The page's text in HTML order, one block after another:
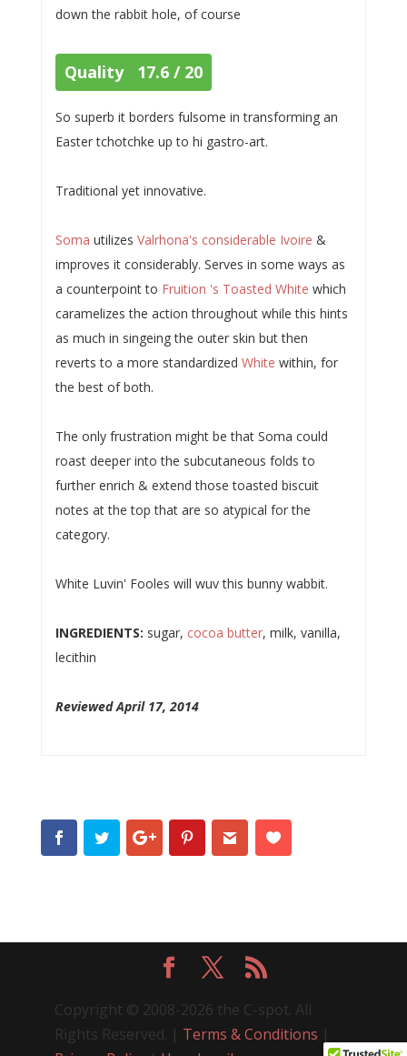
down the rabbit hole, of course
Quality 17.6 / 20
So superb it borders fulsome in transforming an
Easter tchotchke up to hi gastro-art.
Traditional yet innovative.
Soma utilizes Valrhona's considerable Ivoire &
improves it considerably. Serves in some ways as
a counterpoint to Fruition 's Toasted White which
caramelizes the action throughout while this hints
as much in singeing the outer skin but then
reverts to a more standardized White within, for
the best of both.
The only frustration might be that Soma could
roast deeper into the subcutaneous folds to
further enrich & extend those toasted biscuit
notes at the top that are so atypical for the
category.
White Luvin' Fooles will wuv this bunny wabbit.
INGREDIENTS: sugar, cocoa butter, milk, vanilla,
lecithin
Reviewed April 17, 2014
Copyright © 2008-2026 the C-spot. All
Rights Reserved. | Terms & Conditions |